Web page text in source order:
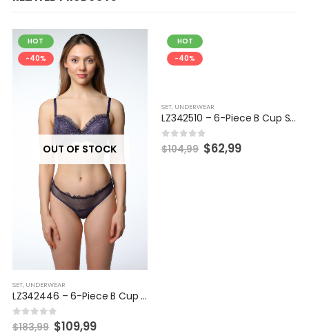
HOT
-40%
OUT OF STOCK
SET, UNDERWEAR
LZ342446 – 6-Piece B Cup Set
0out of 5
$183,99 $109,99
HOT
-40%
SET, UNDERWEAR
LZ342510 – 6-Piece B Cup Set
0out of 5
$104,99 $62,99